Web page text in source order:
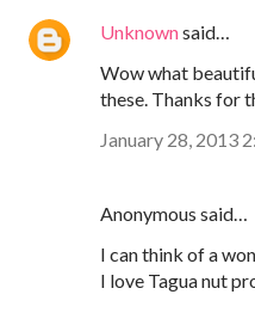
Unknownsaid…
Wow what
these. Thanks for
January 28, 2013
Anonymous said…
I can think of a
I love Tagua nut